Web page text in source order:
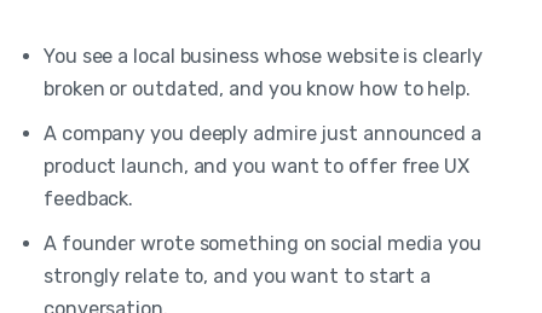
You see a local business whose website is clearly
broken or outdated, and you know how to help.
A company you deeply admire just announced a
product launch, and you want to offer free UX
feedback.
A founder wrote something on social media you
strongly relate to, and you want to start a